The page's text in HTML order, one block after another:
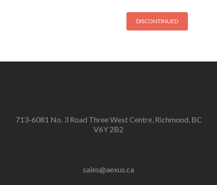
DISCONTINUED
713-6081 No. 3 Road Three West Centre, Richmond, BC
V6Y 2B2
sales@aexus.ca